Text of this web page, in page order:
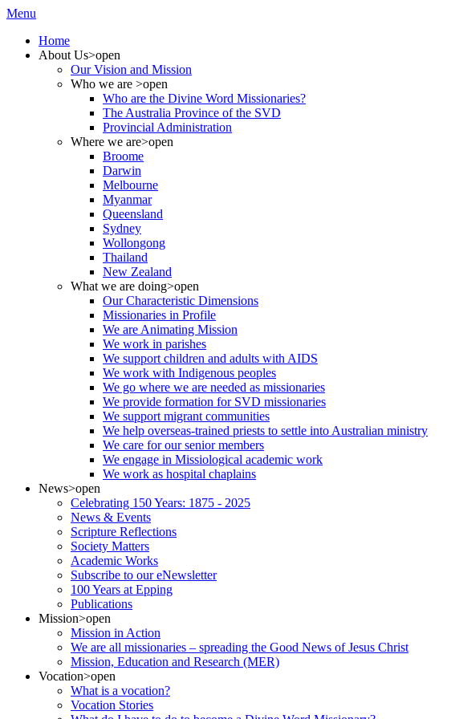
Menu
Home
About Us>open
Our Vision and Mission
Who we are >open
Who are the Divine Word Missionaries?
The Australia Province of the SVD
Provincial Administration
Where we are>open
Broome
Darwin
Melbourne
Myanmar
Queensland
Sydney
Wollongong
Thailand
New Zealand
What we are doing>open
Our Characteristic Dimensions
Missionaries in Profile
We are Animating Mission
We work in parishes
We support children and adults with AIDS
We work with Indigenous peoples
We go where we are needed as missionaries
We provide formation for SVD missionaries
We support migrant communities
We help overseas-trained priests to settle into Australian ministry
We care for our senior members
We engage in Missiological academic work
We work as hospital chaplains
News>open
Celebrating 150 Years: 1875 - 2025
News & Events
Scripture Reflections
Society Matters
Academic Works
Subscribe to our eNewsletter
100 Years at Epping
Publications
Mission>open
Mission in Action
We are all missionaries – spreading the Good News of Jesus Christ
Mission, Education and Research (MER)
Vocation>open
What is a vocation?
Vocation Stories